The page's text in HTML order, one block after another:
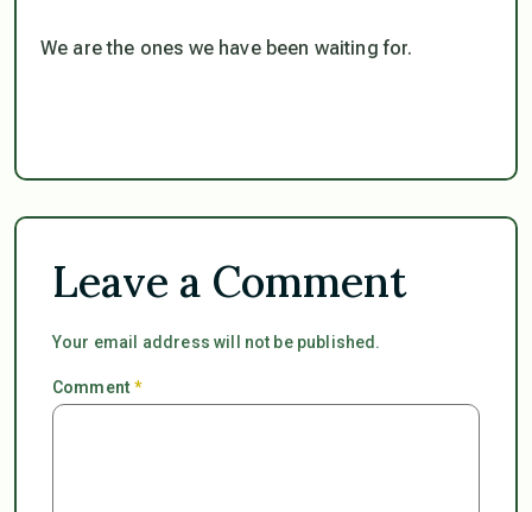
We arethe ones we have been waiting for.
Leave a Comment
Your email address will not be published.
Comment*